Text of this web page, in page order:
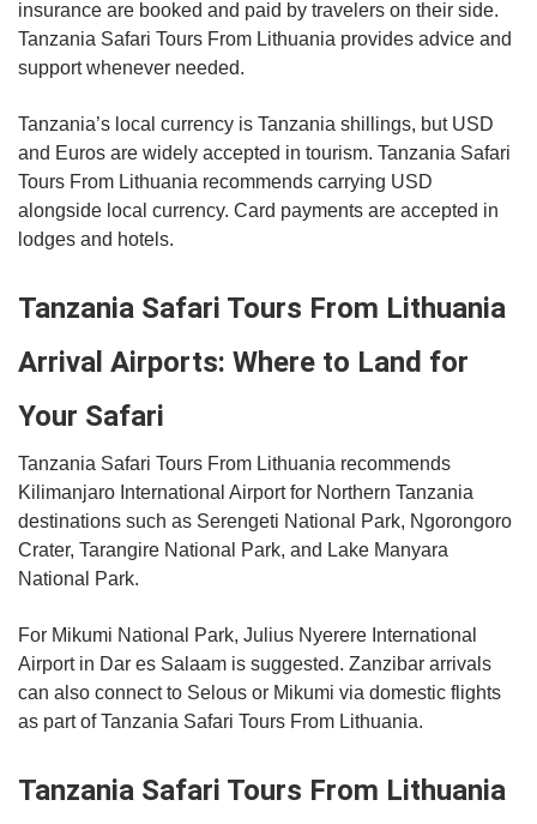
insurance are booked and paid by travelers on their side.
Tanzania Safari Tours From Lithuania provides advice and
support whenever needed.
Tanzania’s local currency is Tanzania shillings, but USD
and Euros are widely accepted in tourism. Tanzania Safari
Tours From Lithuania recommends carrying USD
alongside local currency. Card payments are accepted in
lodges and hotels.
Tanzania Safari Tours From Lithuania
Arrival Airports: Where to Land for
Your Safari
Tanzania Safari Tours From Lithuania recommends
Kilimanjaro International Airport for Northern Tanzania
destinations such as Serengeti National Park, Ngorongoro
Crater, Tarangire National Park, and Lake Manyara
National Park.
For Mikumi National Park, Julius Nyerere International
Airport in Dar es Salaam is suggested. Zanzibar arrivals
can also connect to Selous or Mikumi via domestic flights
as part of Tanzania Safari Tours From Lithuania.
Tanzania Safari Tours From Lithuania